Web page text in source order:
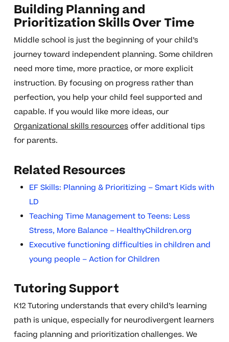
Building Planning and
Prioritization Skills Over Time
Middle school is just the beginning of your child’s
journey toward independent planning. Some children
need more time, more practice, or more explicit
instruction. By focusing on progress rather than
perfection, you help your child feel supported and
capable. If you would like more ideas, our
Organizational skills resourcesoffer additional tips
for parents.
Related Resources
EF Skills: Planning & Prioritizing – Smart Kids with
LD
Teaching Time Management to Teens: Less
Stress, More Balance – HealthyChildren.org
Executive functioning difficulties in children and
young people – Action for Children
Tutoring Support
K12 Tutoring understands that every child’s learning
path is unique, especially for neurodivergent learners
facing planning and prioritization challenges. We